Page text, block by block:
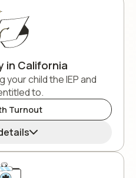
in California
child the IEP and
to.
Turnout